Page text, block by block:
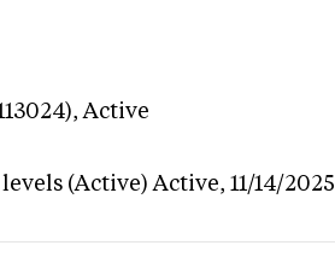
Active
(Active) Active, 11/14/2025